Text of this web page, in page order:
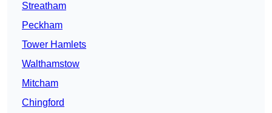
Streatham
Peckham
Tower Hamlets
Walthamstow
Mitcham
Chingford